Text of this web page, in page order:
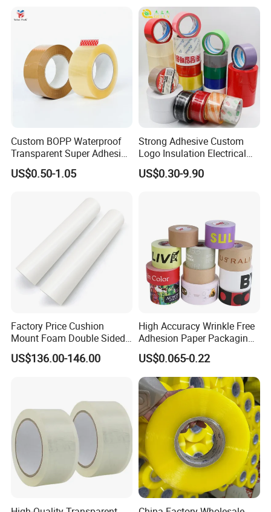
Tape / Carton Sealing Tape
Custom BOPP Waterproof
Transparent Super Adhesive
Packing Tape
US$0.50-1.05
Strong Adhesive Custom
Logo Insulation Electrical
Duct Printed BOPP Packing
Tape
US$0.30-9.90
Factory Price Cushion
Mount Foam Double Sided
Flexo Plate Mounting Tape
for Photopolymer Plates in
US$136.00-146.00
High Accuracy Wrinkle Free
Adhesion Paper Packaging
Adhesive Tapes for Plastic-
Free Eco Shipping Gum
Sheet
US$0.065-0.22